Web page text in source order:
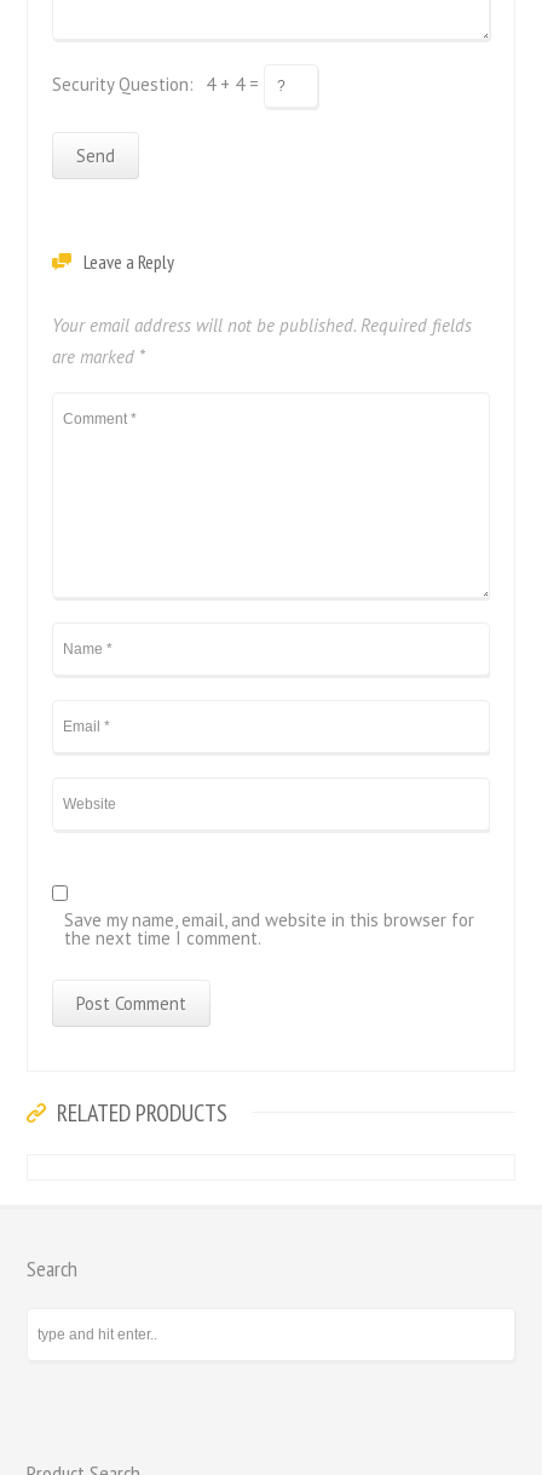
Security Question: 4 + 4 =
Leave a Reply
Your email address will not be published. Required fields
are marked *
Save my name, email, and website in this browser for
the next time I comment.
RELATED PRODUCTS
Search